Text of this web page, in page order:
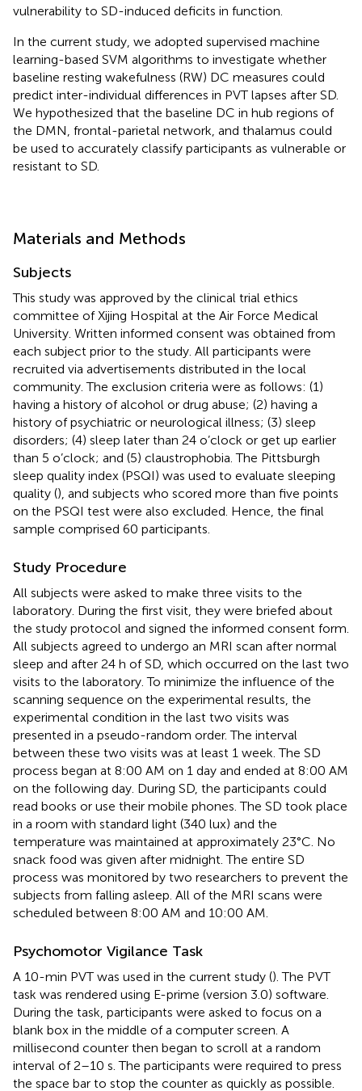
vulnerability to SD-induced deficits in function.
In the current study, we adopted supervised machine
learning-based SVM algorithms to investigate whether
baseline resting wakefulness (RW) DC measures could
predict inter-individual differences in PVT lapses after SD.
We hypothesized that the baseline DC in hub regions of
the DMN, frontal-parietal network, and thalamus could
be used to accurately classify participants as vulnerable or
resistant to SD.
Materials and Methods
Subjects
This study was approved by the clinical trial ethics
committee of Xijing Hospital at the Air Force Medical
University. Written informed consent was obtained from
each subject prior to the study. All participants were
recruited via advertisements distributed in the local
community. The exclusion criteria were as follows: (1)
having a history of alcohol or drug abuse; (2) having a
history of psychiatric or neurological illness; (3) sleep
disorders; (4) sleep later than 24 o’clock or get up earlier
than 5 o’clock; and (5) claustrophobia. The Pittsburgh
sleep quality index (PSQI) was used to evaluate sleeping
quality (), and subjects who scored more than five points
on the PSQI test were also excluded. Hence, the final
sample comprised 60 participants.
Study Procedure
All subjects were asked to make three visits to the
laboratory. During the first visit, they were briefed about
the study protocol and signed the informed consent form.
All subjects agreed to undergo an MRI scan after normal
sleep and after 24 h of SD, which occurred on the last two
visits to the laboratory. To minimize the influence of the
scanning sequence on the experimental results, the
experimental condition in the last two visits was
presented in a pseudo-random order. The interval
between these two visits was at least 1 week. The SD
process began at 8:00 AM on 1 day and ended at 8:00 AM
on the following day. During SD, the participants could
read books or use their mobile phones. The SD took place
in a room with standard light (340 lux) and the
temperature was maintained at approximately 23°C. No
snack food was given after midnight. The entire SD
process was monitored by two researchers to prevent the
subjects from falling asleep. All of the MRI scans were
scheduled between 8:00 AM and 10:00 AM.
Psychomotor Vigilance Task
A 10-min PVT was used in the current study (). The PVT
task was rendered using E-prime (version 3.0) software.
During the task, participants were asked to focus on a
blank box in the middle of a computer screen. A
millisecond counter then began to scroll at a random
interval of 2–10 s. The participants were required to press
the space bar to stop the counter as quickly as possible.